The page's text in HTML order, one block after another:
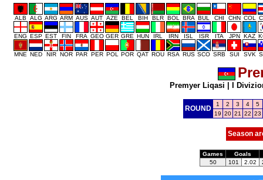
ALB ALG ARG ARM AUS AUT AZE BEL BIH BLR BOL BRA BUL CHI CHN COL
ENG ESP EST FIN FRA GEO GER GRE HUN IRL IRN ISL ISR ITA JPN KAZ
MNE NED NIR NOR PAR PER POL POR QAT ROU RSA RUS SCO SRB SUI SVK
Premyer Liqasi I
ROUND
1 2 3 4
5
19 20 21 22 23
Season
Games
Goals
50
101 2.02